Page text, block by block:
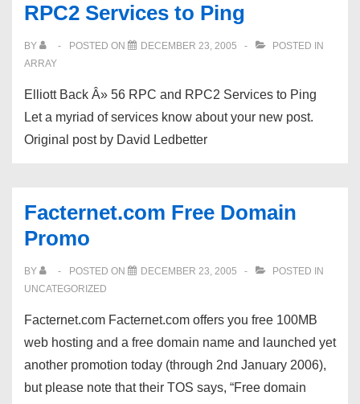
RPC2 Services to Ping
BY POSTED ON DECEMBER 23, 2005
POSTED IN
ARRAY
Elliott Back Â» 56 RPC and RPC2 Services to Ping
Let a myriad of services know about your new post.
Original post by David Ledbetter
Facternet.com Free Domain
Promo
BY POSTED ON DECEMBER 23, 2005
POSTED IN
UNCATEGORIZED
Facternet.com Facternet.com offers you free 100MB
web hosting and a free domain name and launched yet
another promotion today (through 2nd January 2006),
but please note that their TOS says, “Free domain